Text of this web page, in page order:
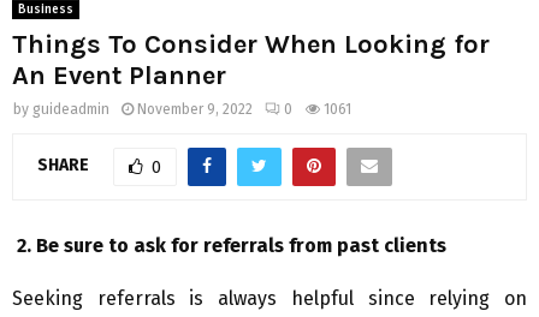
Business
Things To Consider When Looking for
An Event Planner
by guideadmin November 9, 2022 0 1061
SHARE 0
2. Be sure to ask for referrals from past clients
Seeking referrals is always helpful since relying on